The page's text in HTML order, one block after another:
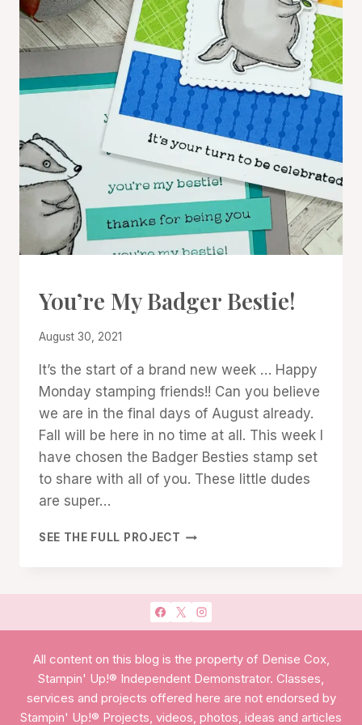
CARDS
GALLERY
You’re My Badger Bestie!
By
Cox
August 30, 2021
It’s the start of a brand new week … Happy
Monday stamping friends!! Can you believe
we are in the final days of August already.
Fall will be here in no time at all. This week I
have chosen the Badger Besties stamp set
to share with all of you. These little dudes
are super…
SEE THE FULL PROJECT YOU’RE
All content on this blog is the property of Denise Cox,
Stampin' Up!® Independent Demonstrator. Classes,
services and projects offered here are not endorsed by
Stampin' Up!® Projects, videos, photos, ideas and articles